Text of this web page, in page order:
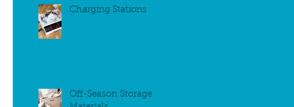
Charging Stations
Off-Season Storage